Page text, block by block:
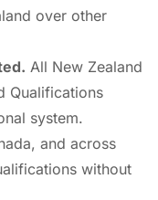
over other
All New Zealand
Qualifications
system.
and across
without